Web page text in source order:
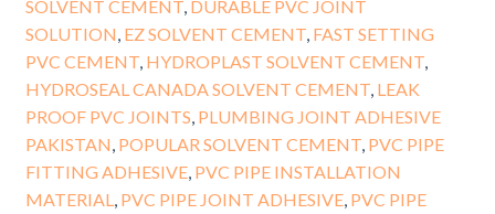
SOLVENT CEMENT, DURABLE PVC JOINT
SOLUTION EZ SOLVENT CEMENT, FAST SETTING
PVC CEMENT, HYDROPLAST SOLVENT CEMENT,
HYDROSEAL CANADA SOLVENT CEMENT, LEAK
PROOF PVC JOINTS PLUMBING JOINT ADHESIVE
PAKISTAN POPULAR SOLVENT CEMENT, PVC PIPE
FITTING ADHESIVE, PVC PIPE INSTALLATION
MATERIAL
PVC PIPE JOINT ADHESIVE, PVC PIPE